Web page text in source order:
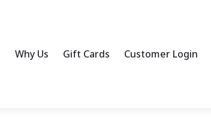
Why Us Gift Cards Customer Login